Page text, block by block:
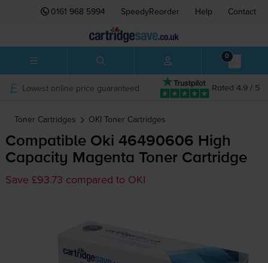
0161 968 5994 SpeedyReorder Help Contact
0
Rated 4.9 / 5
Lowest online price guaranteed
Toner Cartridges OKI Toner Cartridges
Compatible Oki 46490606 High
Capacity Magenta Toner Cartridge
Save £93.73 compared to OKI